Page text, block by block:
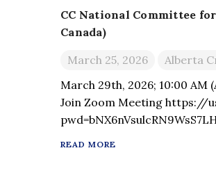
CC National Committee
Canada)
March 25, 2026
Alberta
March 29th, 2026; 10:00 AM
Join Zoom Meeting https://
READ MORE